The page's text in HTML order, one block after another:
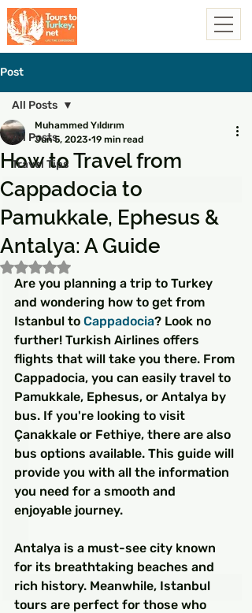
Post
All Posts
Travel Tips
All Posts
How to Travel from
Cappadocia to
Pamukkale, Ephesus &
Antalya: A Guide
Muhammed Yıldırım
Jun 5, 2023 19 min read
Rated NaN out of 5 stars.
Are you planning a trip to Turkey
and wondering how to get from
Istanbul to Cappadocia? Look no
further! Turkish Airlines offers
flights that will take you there. From
Cappadocia, you can easily travel to
Pamukkale, Ephesus, or Antalya by
bus. If you're looking to visit
Çanakkale or Fethiye, there are also
bus options available. This guide will
provide you with all the information
you need for a smooth and
enjoyable journey.
Antalya is a must-see city known
for its breathtaking beaches and
rich history. Meanwhile, Istanbul
tours are perfect for those who